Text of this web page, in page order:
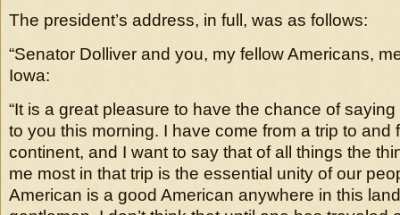
The president’s address, in full, was as follows:
“Senator Dolliver and you, my fellow Americans,
Iowa:
“It is a great pleasure to have the chance of
to you this morning. I have come from a trip to and
continent, and I want to say that of all things the
me most in that trip is the essential unity of our
American is a good American anywhere in this